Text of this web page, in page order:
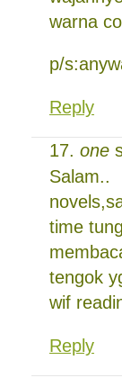
warna
p/
Reply
one
Salam..
time
tengok
wif
Reply